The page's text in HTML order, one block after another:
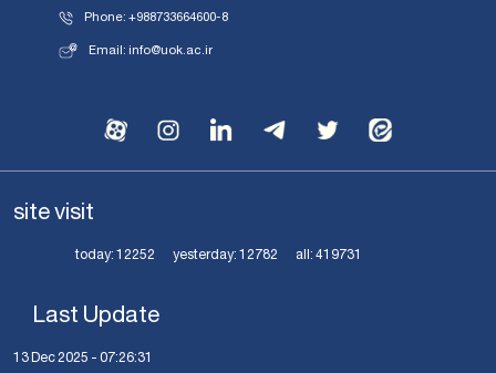
Phone: +988733664600-8
Email: info@uok.ac.ir
site visit
today:12252 yesterday:12782 all:419731
Last Update
13 Dec 2025 - 07:26:31